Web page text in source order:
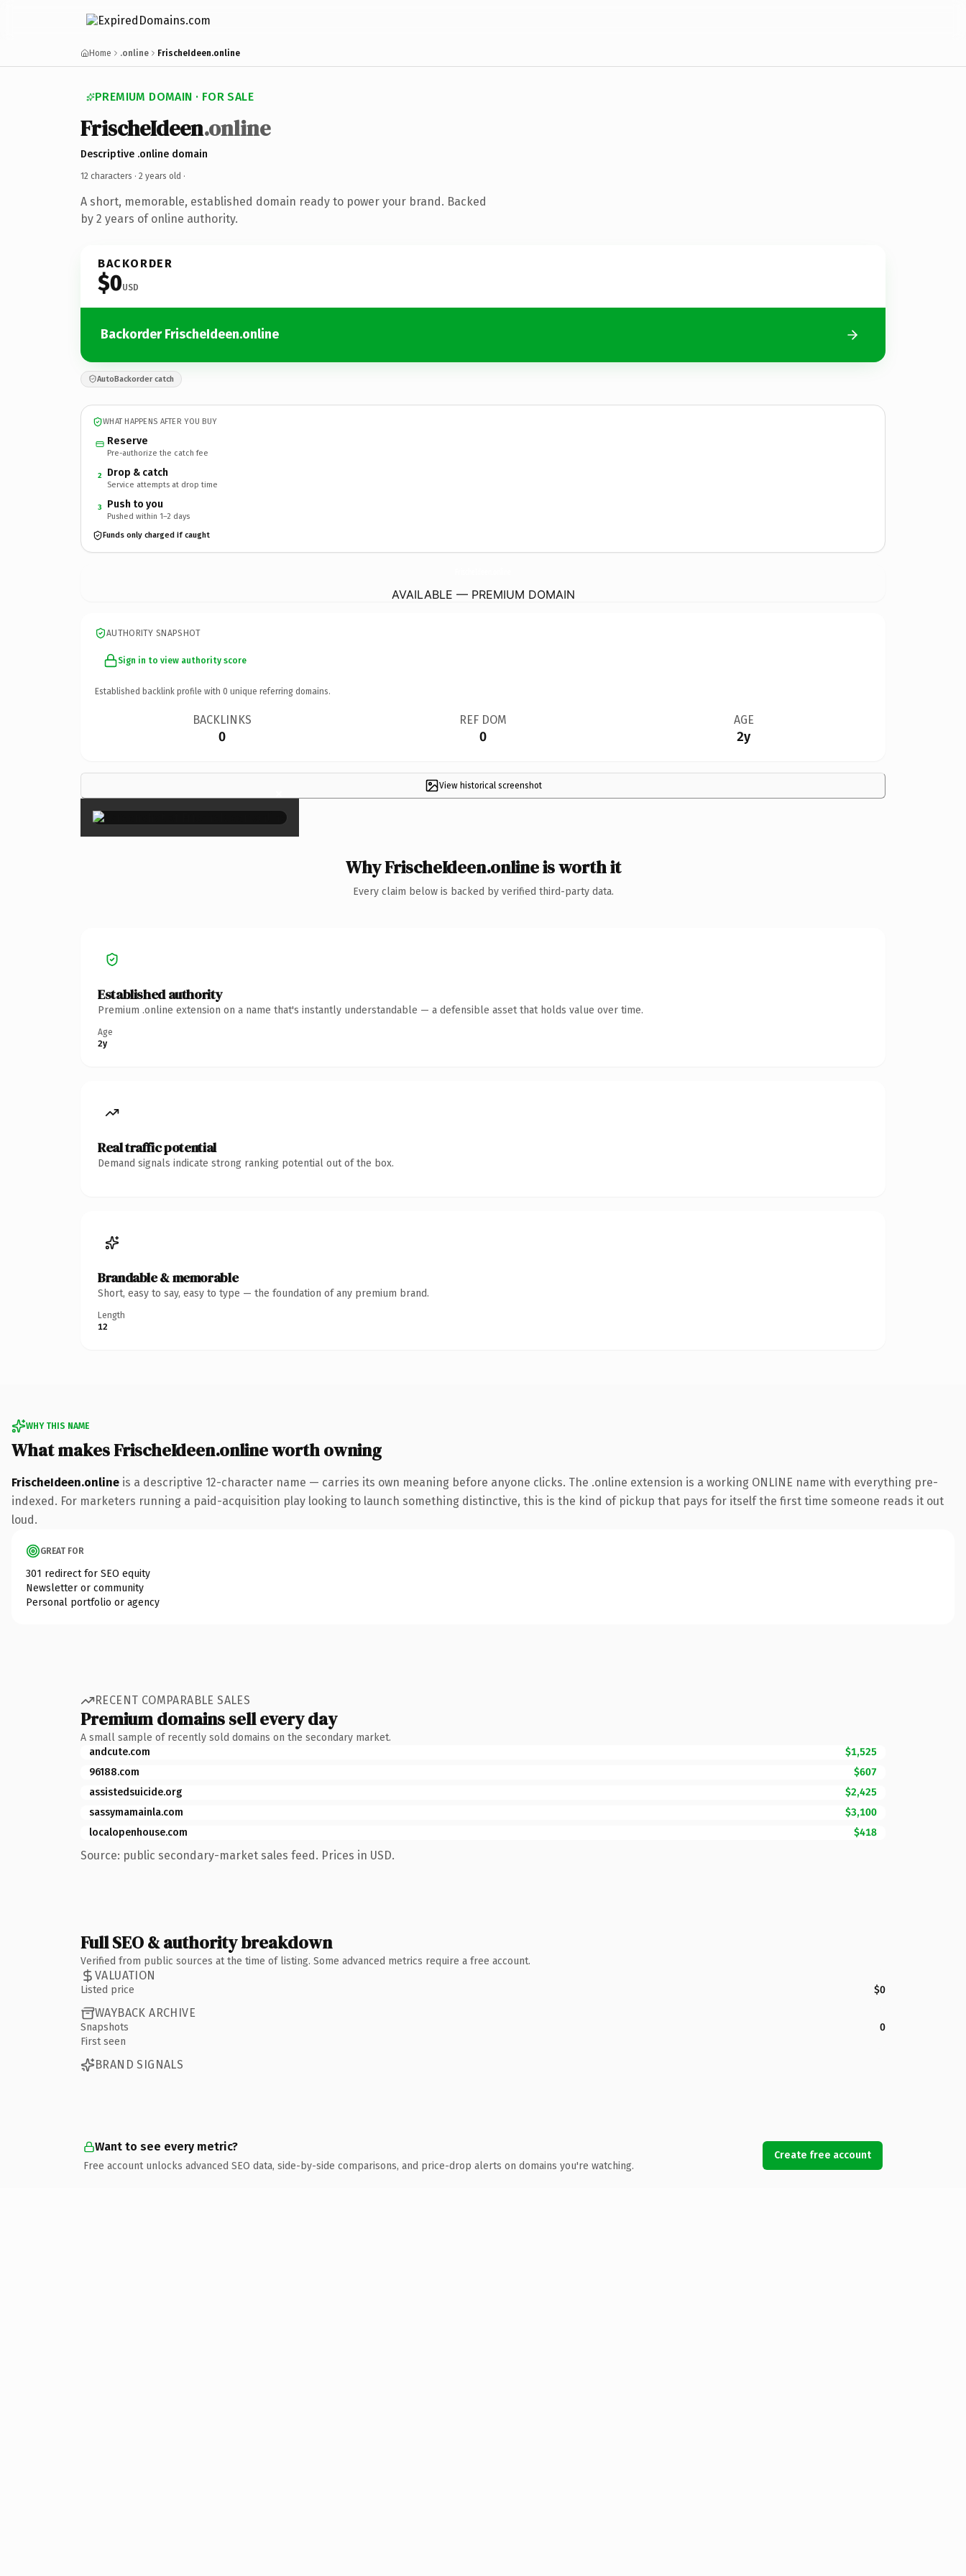
Home .online FrischeIdeen.online
PREMIUM DOMAIN · FOR SALE
FrischeIdeen.online
Descriptive .online domain
12 characters · 2 years old ·
A short, memorable, established domain ready to power your brand. Backed
by 2 years of online authority.
BACKORDER
$0USD
Backorder FrischeIdeen.online
AutoBackorder catch
WHAT HAPPENS AFTER YOU BUY
Reserve
Pre-authorize the catch fee
2 Drop & catch
Service attempts at drop time
3 Push to you
Pushed within 1–2 days
Funds only charged if caught
AVAILABLE — PREMIUM DOMAIN
AUTHORITY SNAPSHOT
Sign in to view authority score
Established backlink profile with 0 unique referring domains.
BACKLINKS
0
REF DOM
0
AGE
2y
View historical screenshot
×
Why FrischeIdeen.online is worth it
Every claim below is backed by verified third-party data.
Established authority
Premium .online extension on a name that's instantly understandable — a defensible asset that holds value over time.
Age
2y
Real traffic potential
Demand signals indicate strong ranking potential out of the box.
Brandable & memorable
Short, easy to say, easy to type — the foundation of any premium brand.
Length
12
WHY THIS NAME
What makes FrischeIdeen.online worth owning
FrischeIdeen.online is a descriptive 12-character name — carries its own meaning before anyone clicks. The .online extension is a working ONLINE name with everything pre-
indexed. For marketers running a paid-acquisition play looking to launch something distinctive, this is the kind of pickup that pays for itself the first time someone reads it out
loud.
GREAT FOR
301 redirect for SEO equity
Newsletter or community
Personal portfolio or agency
RECENT COMPARABLE SALES
Premium domains sell every day
A small sample of recently sold domains on the secondary market.
andcute.com
$1,525
96188.com
$607
assistedsuicide.org
$2,425
sassymamainla.com
$3,100
localopenhouse.com
$418
Source: public secondary-market sales feed. Prices in USD.
Full SEO & authority breakdown
Verified from public sources at the time of listing. Some advanced metrics require a free account.
VALUATION
Listed price $0
WAYBACK ARCHIVE
Snapshots
0
First seen
BRAND SIGNALS
Want to see every metric?
Free account unlocks advanced SEO data, side-by-side comparisons, and price-drop alerts on domains you're watching.
Create free account